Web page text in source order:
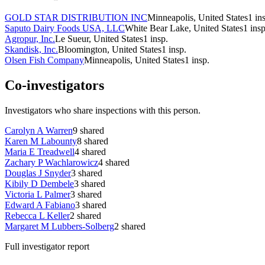
GOLD STAR DISTRIBUTION INCMinneapolis, United States1
Saputo Dairy Foods USA, LLCWhite Bear Lake, United States1
Agropur, Inc.Le Sueur, United States1 insp.
Skandisk, Inc.Bloomington, United States1 insp.
Olsen Fish CompanyMinneapolis, United States1 insp.
Co-investigators
Investigators who share inspections with this person.
Carolyn A Warren9 shared
Karen M Labounty8 shared
Maria E Treadwell4 shared
Zachary P Wachlarowicz4 shared
Douglas J Snyder3 shared
Kibily D Dembele3 shared
Victoria L Palmer3 shared
Edward A Fabiano3 shared
Rebecca L Keller2 shared
Margaret M Lubbers-Solberg2 shared
Full investigator report